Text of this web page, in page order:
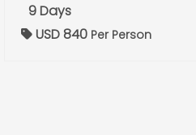
9 Days
USD 840 Per Person